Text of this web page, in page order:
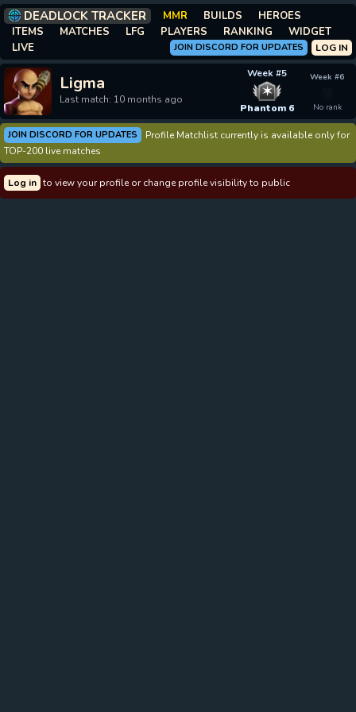
DEADLOCK TRACKER MMR BUILDS
HEROES
ITEMS
MATCHES LFG PLAYERS RANKING
WIDGET
LIVE
LOG IN
JOIN DISCORD FOR UPDATES
Ligma
Last match: 10 months ago
Week #6
No rank
Week #5
✶
Phantom 6
JOIN DISCORD FOR UPDATES
Profile Matchlist currently is available only for
TOP-200 live matches
Log in to view your profile or change profile visibility to public